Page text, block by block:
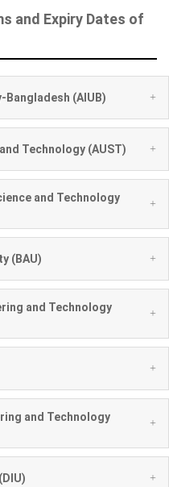
and Expiry Dates of
(AIUB) +
Technology (AUST) +
and Technology
+
(BAU) +
and Technology
+
+
and Technology
+
+